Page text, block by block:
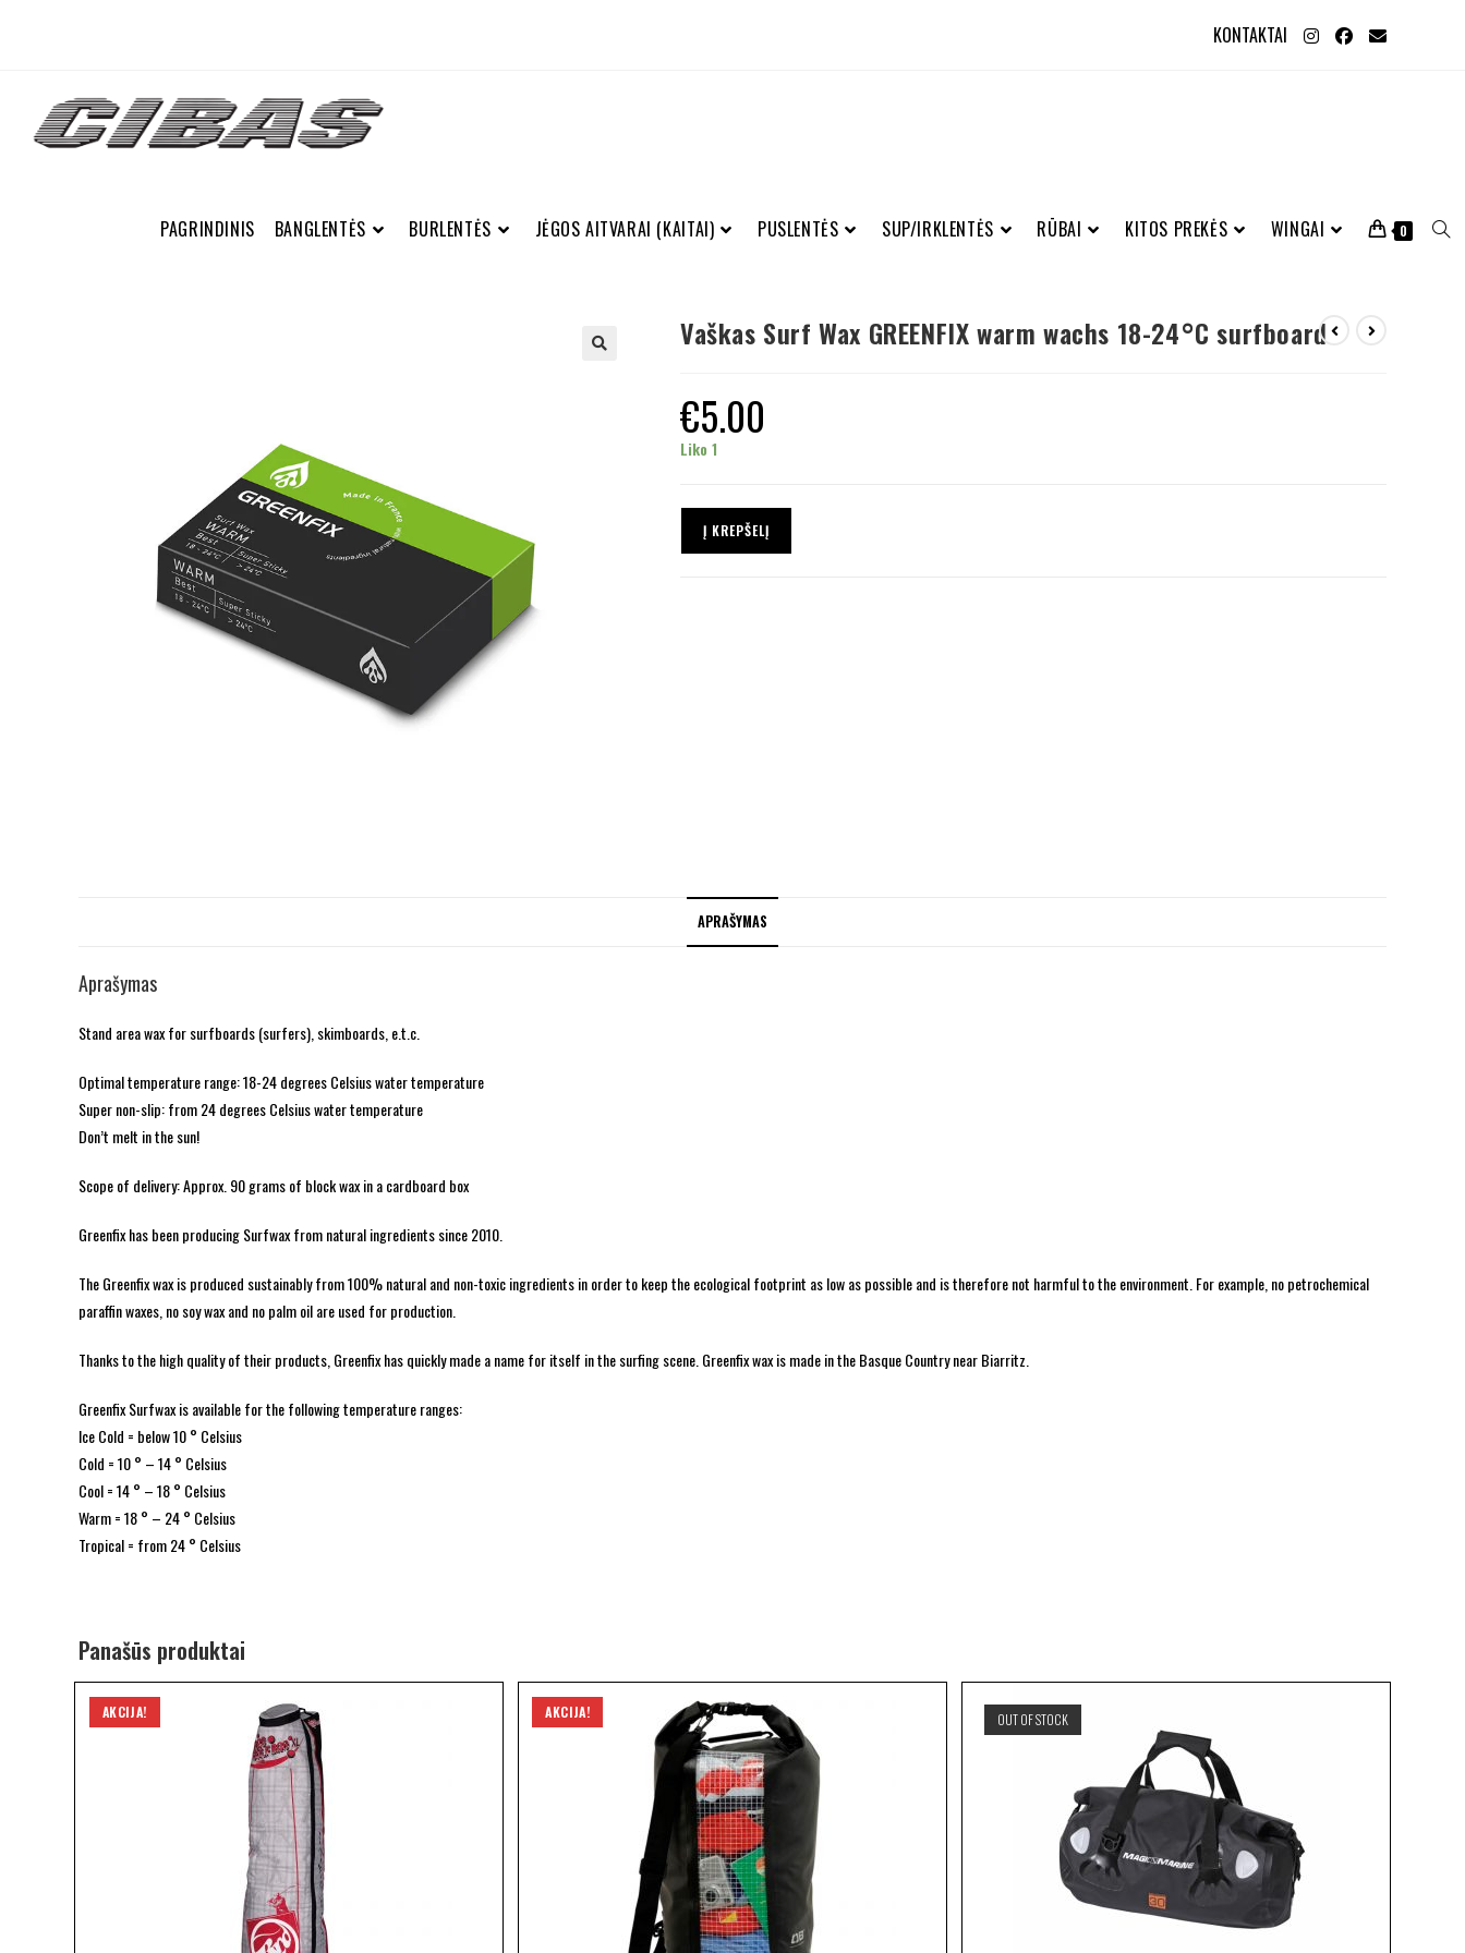
KONTAKTAI
PAGRINDINIS BANGLENTĖS BURLENTĖS JĖGOS AITVARAI (KAITAI) PUSLENTĖS SUP/IRKLENTĖS RŪBAI KITOS PREKĖS WINGAI 0
Vaškas Surf Wax GREENFIX warm wachs 18-24°C surfboard
€5.00
Liko 1
Į KREPŠELĮ
APRAŠYMAS
Aprašymas
Stand area wax for surfboards (surfers), skimboards, e.t.c.
Optimal temperature range: 18-24 degrees Celsius water temperature
Super non-slip: from 24 degrees Celsius water temperature
Don’t melt in the sun!
Scope of delivery: Approx. 90 grams of block wax in a cardboard box
Greenfix has been producing Surfwax from natural ingredients since 2010.
The Greenfix wax is produced sustainably from 100% natural and non-toxic ingredients in order to keep the ecological footprint as low as possible and is therefore not harmful to the environment. For example, no petrochemical
paraffin waxes, no soy wax and no palm oil are used for production.
Thanks to the high quality of their products, Greenfix has quickly made a name for itself in the surfing scene. Greenfix wax is made in the Basque Country near Biarritz.
Greenfix Surfwax is available for the following temperature ranges:
Ice Cold = below 10 ° Celsius
Cold = 10 ° – 14 ° Celsius
Cool = 14 ° – 18 ° Celsius
Warm = 18 ° – 24 ° Celsius
Tropical = from 24 ° Celsius
Panašūs produktai
AKCIJA! AKCIJA! OUT OF STOCK